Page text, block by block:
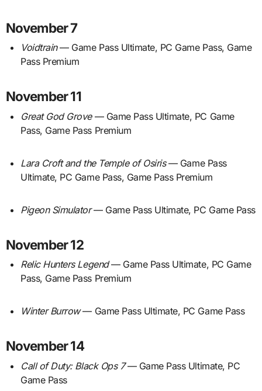
November 7
Voidtrain— Game Pass Ultimate, PC Game Pass, Game
Pass Premium
November 11
Great God Grove— Game Pass Ultimate, PC Game
Pass, Game Pass Premium
Lara Croft and the Temple of Osiris— Game Pass
Ultimate, PC Game Pass, Game Pass Premium
Pigeon Simulator— Game Pass Ultimate, PC Game Pass
November 12
Relic Hunters Legend— Game Pass Ultimate, PC Game
Pass, Game Pass Premium
Winter Burrow— Game Pass Ultimate, PC Game Pass
November 14
Call of Duty: Black Ops 7— Game Pass Ultimate, PC
Game Pass